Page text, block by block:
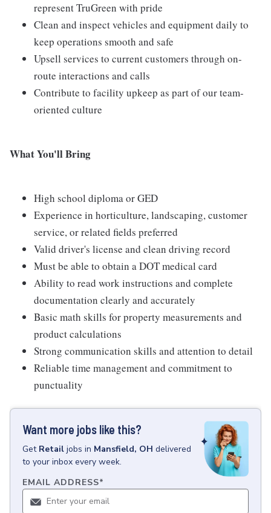
represent TruGreen with pride
Clean and inspect vehicles and equipment daily to
keep operations smooth and safe
Upsell services to current customers through on-
route interactions and calls
Contribute to facility upkeep as part of our team-
oriented culture
What You'll Bring
High school diploma or GED
Experience in horticulture, landscaping, customer
service, or related fields preferred
Valid driver's license and clean driving record
Must be able to obtain a DOT medical card
Ability to read work instructions and complete
documentation clearly and accurately
Basic math skills for property measurements and
product calculations
Strong communication skills and attention to detail
Reliable time management and commitment to
punctuality
Want more jobs like this?
Get Retail jobs in Mansfield, OH delivered
to your inbox every week.
EMAIL ADDRESS*